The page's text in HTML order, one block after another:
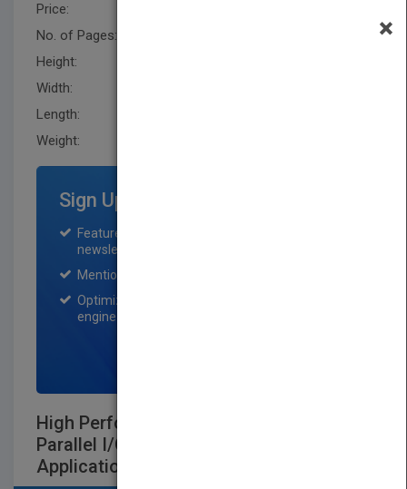
Price:
No. of Pages:
Height:
Width:
Length:
Weight:
Sign Up for Featured Titles
Featured title on PubMatch home page and
newsletter for one month.
Mention on Pubmatch Social Media.
Optimization of the book listing by search
engine optimization specialists.
High Performance Mass Storage and
Parallel I/O:Technologies and
Applications
×